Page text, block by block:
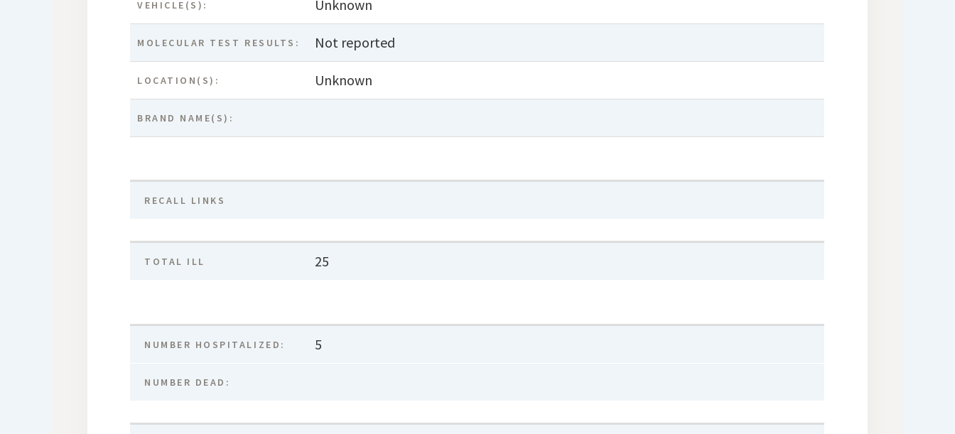
VEHICLE(S): Unknown
MOLECULAR TEST RESULTS: Not reported
LOCATION(S): Unknown
BRAND NAME(S):
RECALL LINKS
TOTAL ILL 25
NUMBER HOSPITALIZED: 5
NUMBER DEAD: